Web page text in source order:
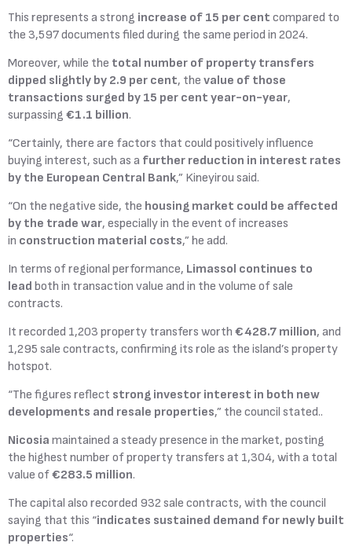
This represents a strong increase of 15 per cent compared to
the 3,597 documents filed during the same period in 2024.
Moreover, while the total number of property transfers
dipped slightly by 2.9 per cent, the value of those
transactions surged by 15 per cent year-on-year,
surpassing €1.1 billion.
“Certainly, there are factors that could positively influence
buying interest, such as a further reduction in interest rates
by the European Central Bank,” Kineyirou said.
“On the negative side, the housing market could be affected
by the trade war, especially in the event of increases
in construction material costs,” he add.
In terms of regional performance, Limassol continues to
lead both in transaction value and in the volume of sale
contracts.
It recorded 1,203 property transfers worth €428.7 million, and
1,295 sale contracts, confirming its role as the island’s property
hotspot.
“The figures reflect strong investor interest in both new
developments and resale properties,” the council stated..
Nicosia maintained a steady presence in the market, posting
the highest number of property transfers at 1,304, with a total
value of€283.5 million.
The capital also recorded 932 sale contracts, with the council
saying that this “indicates sustained demand for newly built
properties“.